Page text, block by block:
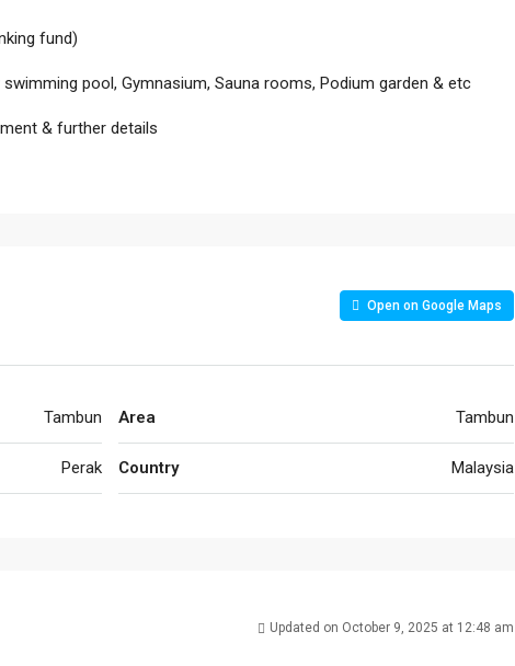
fund)
pool, Gymnasium, Sauna rooms, Podium garden & etc
& further details
Open on Google Maps
Tambun
Perak
Area Tambun
Country Malaysia
Updated on October 9, 2025 at 12:48 am